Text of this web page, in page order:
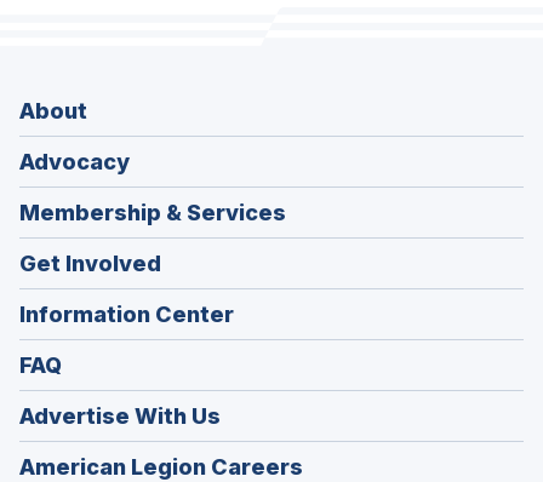
About
Advocacy
Membership & Services
Get Involved
Information Center
FAQ
Advertise With Us
American Legion Careers